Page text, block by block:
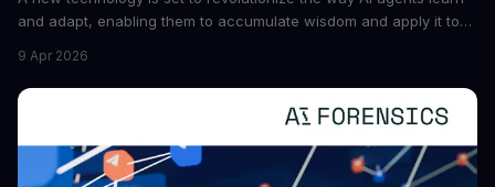
and adapt, enabling them to accumulate wisdom and apply it to
boost the reliability of AI agents, especially in complex tasks. By
converting raw agent trajectories into reusable guidelines, this
tech is poised to transform the AI landscape.
9 Apr 2026